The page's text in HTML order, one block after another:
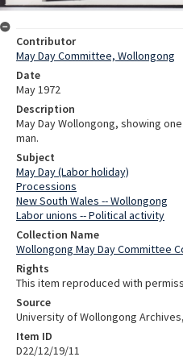
Contributor
May Day Committee, Wollongong
Date
May 1972
Description
May Day Wollongong, showing
man.
Subject
May Day (Labor holiday)
Processions
New South Wales -- Wollongong
Labor unions -- Political activity
Collection Name
Wollongong May Day Committee
Rights
This item reproduced with
Source
University of Wollongong
Item ID
D22/12/19/11